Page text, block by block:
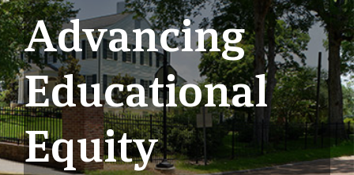
Advancing
Educational
Equity